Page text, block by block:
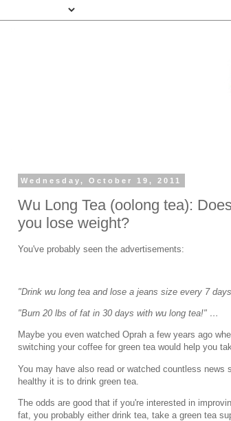
Wednesday, October 19, 2011
Wu Long Tea (oolong tea):
you lose weight?
You've probably seen the advertisements:
"Drink wu long tea and lose a jeans size every 7
"Burn 20 lbs of fat in 30 days with wu long tea!" …
Maybe you even watched Oprah a few years ago
switching your coffee for green tea would help you
You may have also read or watched countless news
healthy it is to drink green tea.
The odds are good that if you're interested in
fat, you probably either drink tea, take a green tea